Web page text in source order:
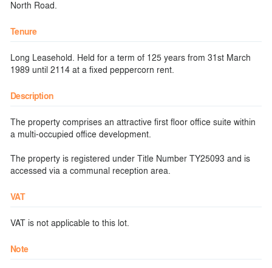
North Road.
Tenure
Long Leasehold. Held for a term of 125 years from 31st March
1989 until 2114 at a fixed peppercorn rent.
Description
The property comprises an attractive first floor office suite within
a multi-occupied office development.
The property is registered under Title Number TY25093 and is
accessed via a communal reception area.
VAT
VAT is not applicable to this lot.
Note